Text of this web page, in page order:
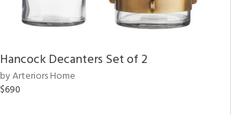
Hancock Decanters Set of 2
by Arteriors Home
$690